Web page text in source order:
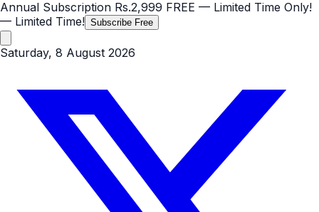
Annual Subscription Rs.2,999 FREE — Limited Time Only!
— Limited Time! Subscribe Free
Saturday, 8 August 2026